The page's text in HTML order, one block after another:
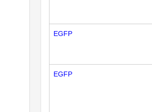
EGFP
EGFP